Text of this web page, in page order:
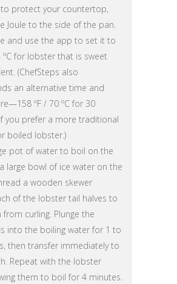
protect your countertop,
Joule to the side of the pan.
and use the app to set it to
ºC for lobster that is sweet
(ChefSteps also
an alternative time and
ºF / 70 ºC for 30
you prefer a more traditional
boiled lobster.)
pot of water to boil on the
large bowl of ice water on the
a wooden skewer
of the lobster tail halves to
curling. Plunge the
into the boiling water for 1 to
then transfer immediately to
Repeat with the lobster
them to boil for 4 minutes.